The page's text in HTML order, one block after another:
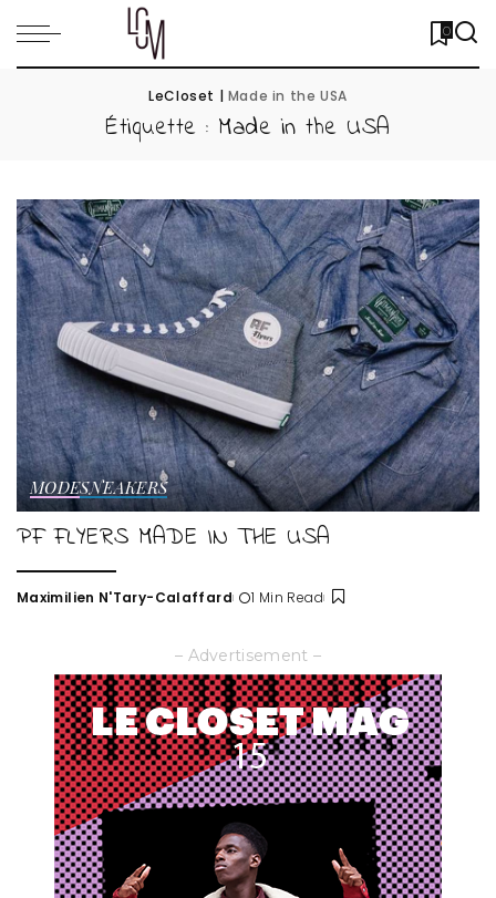
0
LeCloset | Made in the USA
Étiquette : Made in the USA
MODESNEAKERS
PF FLYERS MADE IN THE USA
Posted
Maximilien N'Tary-Calaffard 1 Min Read
– Advertisement –